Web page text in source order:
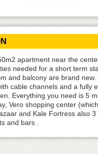
apartment near the
needed for a short term
and balcony are brand
cable channels and a fully
Everything you need is 5
Vero shopping center
and Kale Fortress also
and bars .